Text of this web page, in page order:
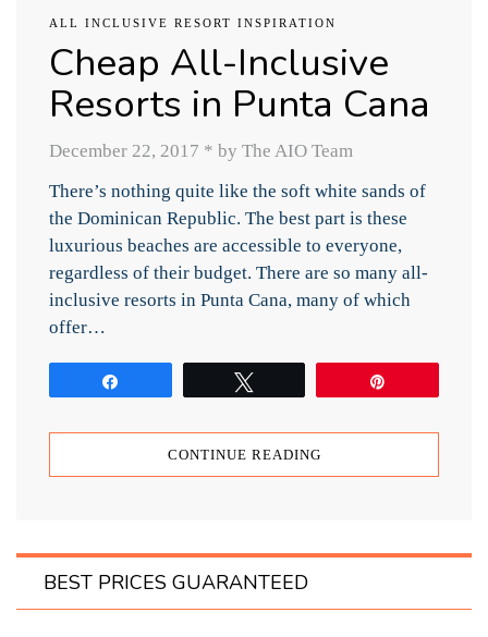
ALL INCLUSIVE RESORT INSPIRATION
Cheap All-Inclusive
Resorts in Punta Cana
December 22, 2017 * by The AIO Team
There’s nothing quite like the soft white sands of
the Dominican Republic. The best part is these
luxurious beaches are accessible to everyone,
regardless of their budget. There are so many all-
inclusive resorts in Punta Cana, many of which
offer…
CONTINUE READING
BEST PRICES GUARANTEED